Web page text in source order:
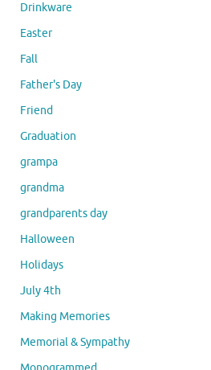
Drinkware
Easter
Fall
Father's Day
Friend
Graduation
grampa
grandma
grandparents day
Halloween
Holidays
July 4th
Making Memories
Memorial & Sympathy